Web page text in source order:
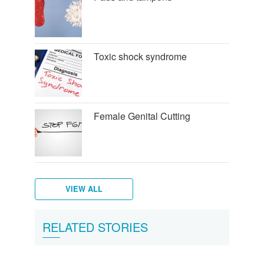
Toxic shock syndrome
Female Genital Cutting
Female
breasts
What
Vulva,
Clitoris
Starting
your
Period
pains
Menstruation
myths
How
do
Women's
hygiene
VIEW ALL
RELATED STORIES